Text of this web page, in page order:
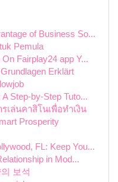
of Business So...
Pemula
Fairplay24 app Y...
Erklärt
Step-by-Step Tuto...
เล่นคาสิโนเพื่อทำเงิน
Prosperity
FL: Keep You...
in Mod...
보석